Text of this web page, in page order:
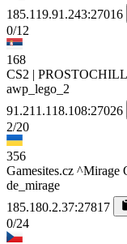
185.119.91.243:27016
0/12
168
CS2 |
awp_lego_2
91.211.118.108:27026
2/20
356
Gamesites.cz
de_mirage
185.180.2.37:27817
0/24